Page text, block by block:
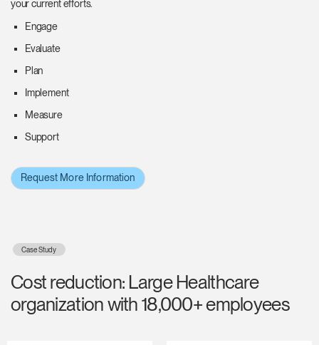
your current efforts.
Engage
Evaluate
Plan
Implement
Measure
Support
Request More Information
Case Study
Cost reduction: Large Healthcare
organization with 18,000+ employees